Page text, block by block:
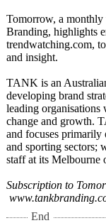
Tomorrow, a
Branding, highlights
trendwatching.com,
and insight.
TANK is an
developing brand
leading organisations
change and growth.
and focuses primarily
and sporting sectors;
staff at its Melbourne
Subscription to
End